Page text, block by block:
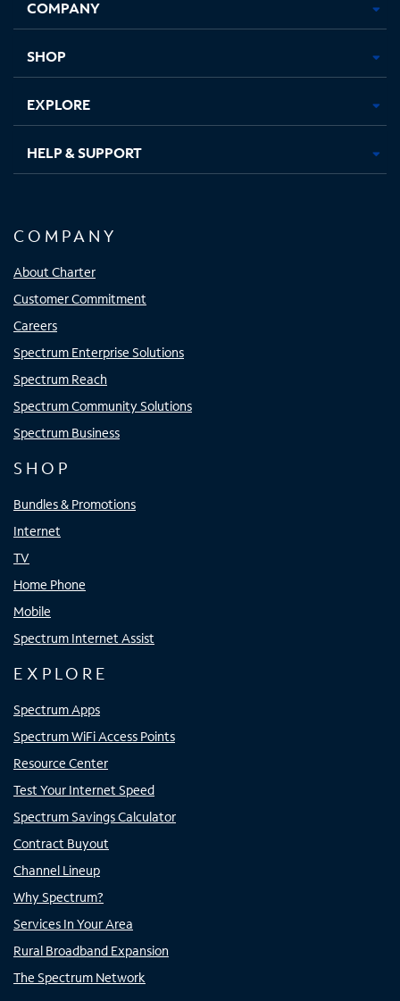
new
in
new
in
new new
COMPANY
SHOP
EXPLORE
HELP & SUPPORT
COMPANY
About Charter
Customer Commitment
Careers
Spectrum Enterprise Solutions
Spectrum Reach
Spectrum Community Solutions
Spectrum Business
SHOP
Bundles & Promotions
Internet
TV
Home Phone
Mobile
Spectrum Internet Assist
EXPLORE
Spectrum Apps
Spectrum WiFi Access Points
Resource Center
Test Your Internet Speed
Spectrum Savings Calculator
Contract Buyout
Channel Lineup
Why Spectrum?
Services In Your Area
Rural Broadband Expansion
The Spectrum Network